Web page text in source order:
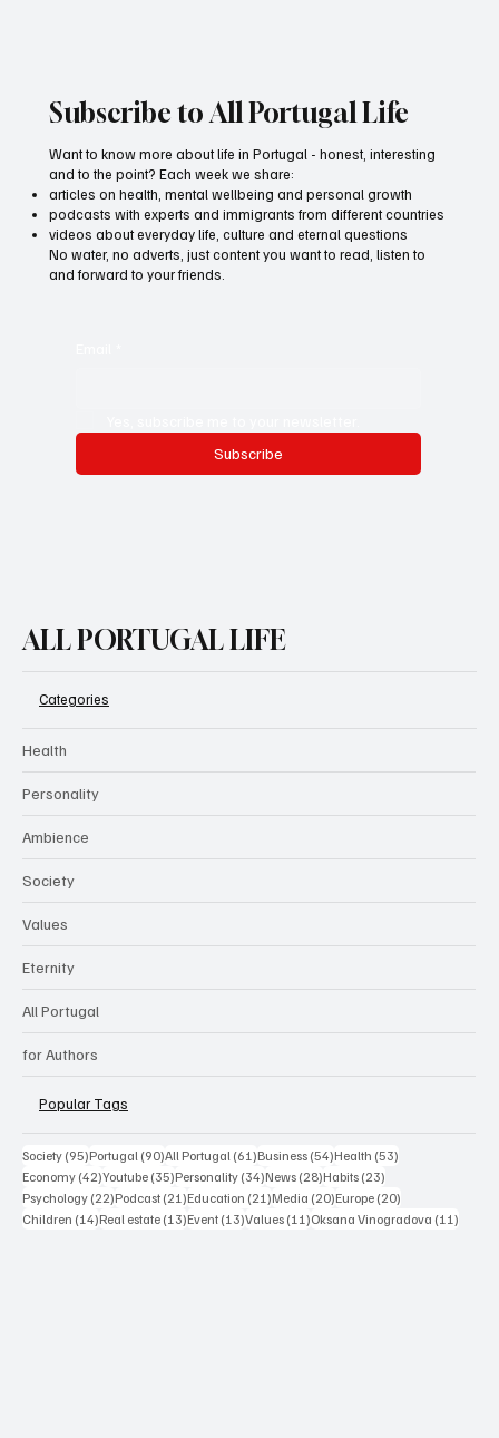
Subscribe to All Portugal Life
Subscribe
Want to know more about life in Portugal - honest, interesting
and to the point? Each week we share:
articles on health, mental wellbeing and personal growth
podcasts with experts and immigrants from different countries
videos about everyday life, culture and eternal questions
No water, no adverts, just content you want to read, listen to
and forward to your friends.
ALL PORTUGAL LIFE
Categories
Health
Personality
Ambience
Society
Values
Eternity
All Portugal
for Authors
Popular Tags
Society (95)95 posts
Portugal (90)90 posts
All Portugal (61)61 posts
Business (54)54 posts
Health (53)
Economy (42)42 posts
Youtube (35)35 posts
Personality (34)34 posts
News (28)28 posts
Habits (23)
Psychology (22)22 posts
Podcast (21)21 posts
Education (21)21 posts
Media (20)20 posts
Europe (20)
Children (14)14 posts
Real estate (13)13 posts
Event (13)13 posts
Values (11)11 posts
Oksana Vinogradova (11)